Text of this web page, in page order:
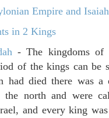
Empire and Isaiah
in 2 Kings
- The kingdoms of
of the kings can be
had died there was
north and were
and every king